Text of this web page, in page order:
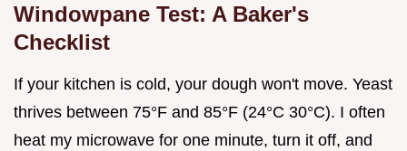
Windowpane Test: A Baker's
Checklist
If your kitchen is cold, your dough won't move. Yeast
thrives between 75°F and 85°F (24°C 30°C). I often
heat my microwave for one minute, turn it off, and